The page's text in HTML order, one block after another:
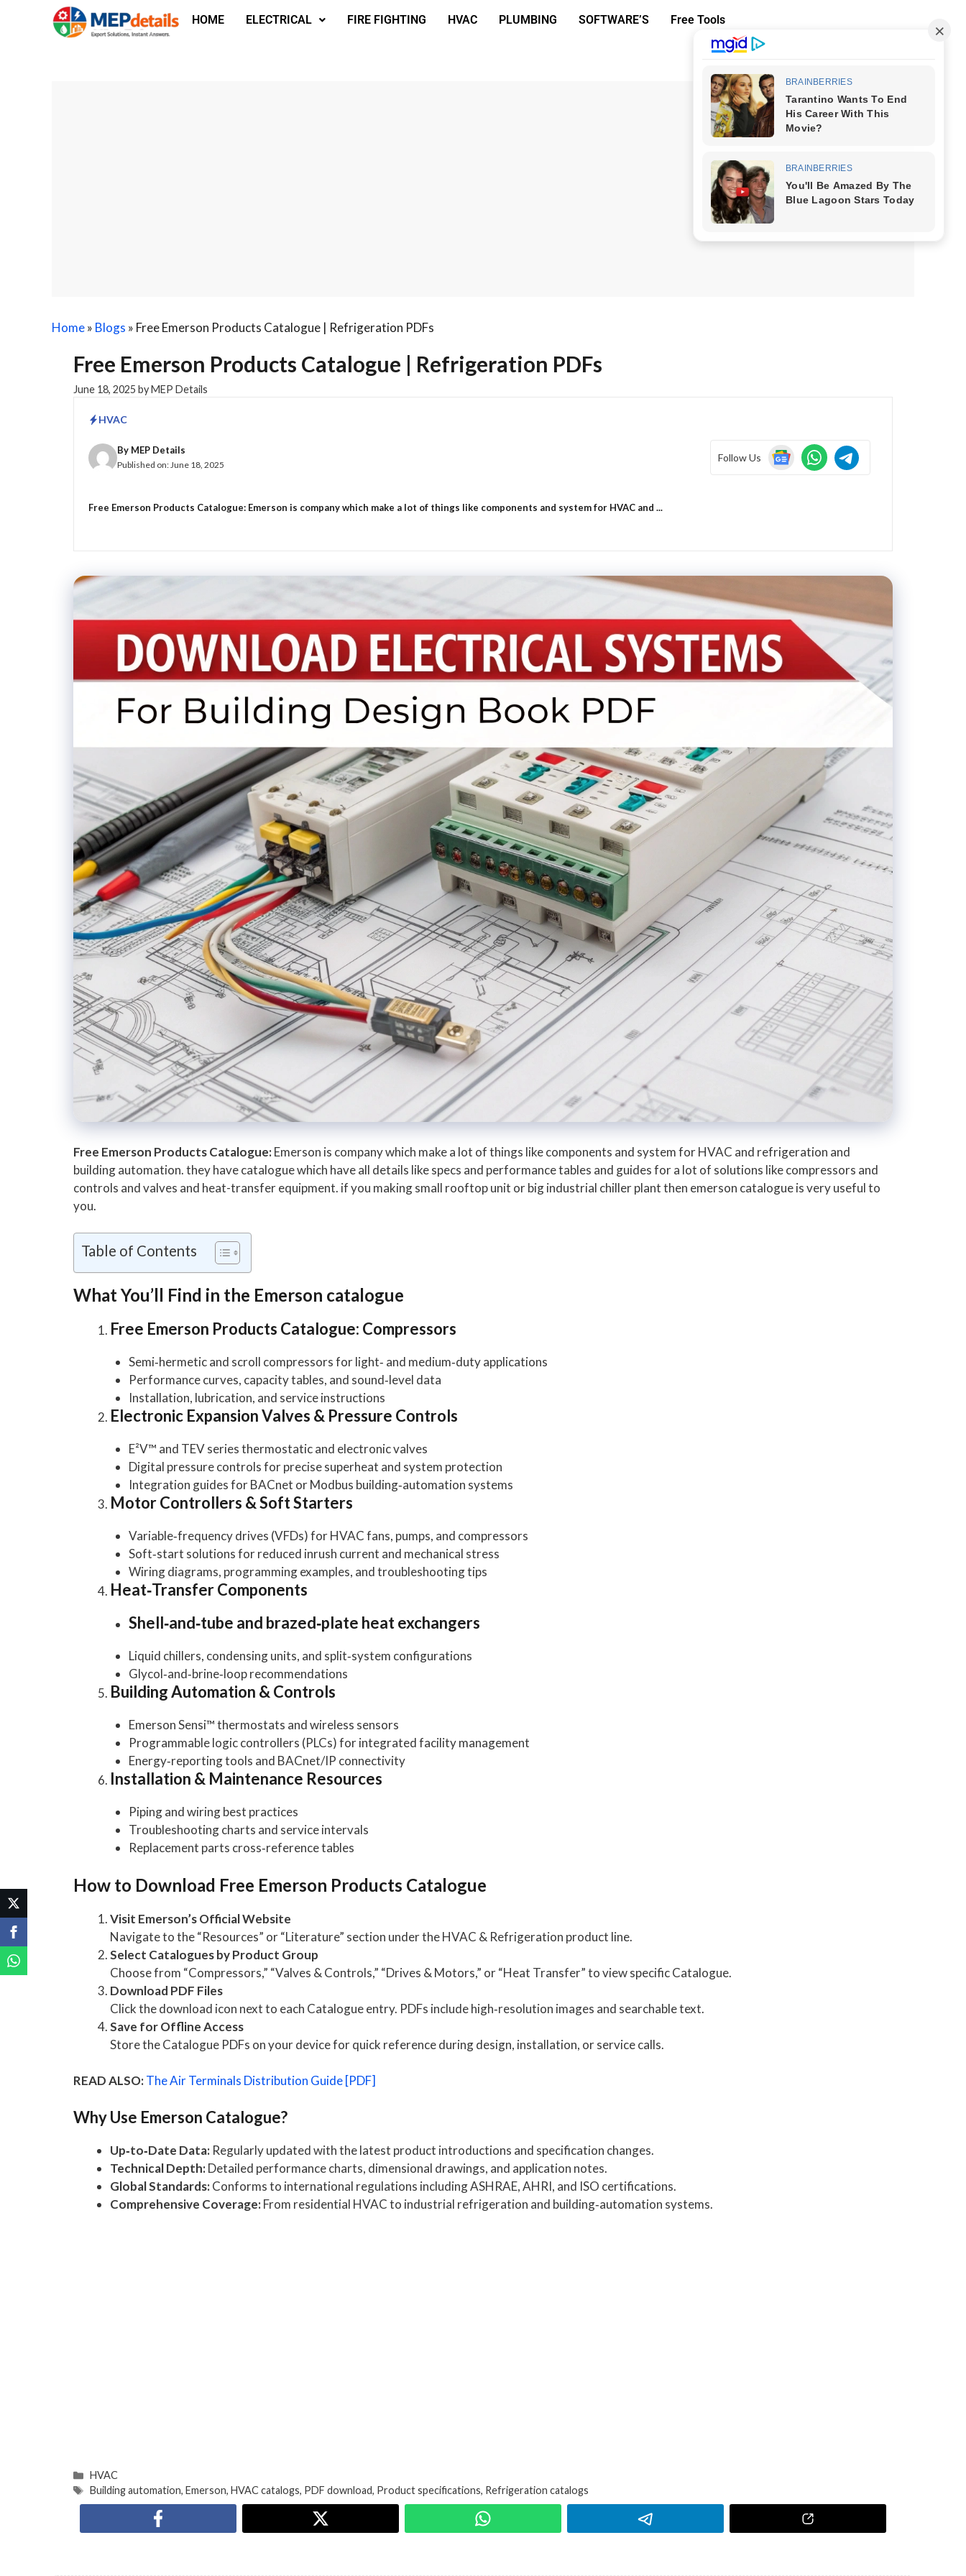
HOME ELECTRICAL FIRE FIGHTING HVAC PLUMBING SOFTWARE’S Free Tools
Home» Blogs » Free Emerson Products Catalogue | Refrigeration PDFs
Free Emerson Products Catalogue | Refrigeration PDFs
June 18, 2025 byMEP Details
HVAC
By MEP Details
Published on:June 18, 2025
Follow Us
Free Emerson Products Catalogue: Emerson is company which make a lot of things like components and system for HVAC and ...
Free Emerson Products Catalogue:Emerson is company which make a lot of things like components and system for HVAC and refrigeration and
building automation. they have catalogue which have all details like specs and performance tables and guides for a lot of solutions like compressors and
controls and valves and heat-transfer equipment. if you making small rooftop unit or big industrial chiller plant then emerson catalogue is very useful to
you.
Table of Contents
What You’ll Find in the Emerson catalogue
Free Emerson Products Catalogue: Compressors
Semi‑hermetic and scroll compressors for light‑ and medium‑duty applications
Performance curves, capacity tables, and sound‑level data
Installation, lubrication, and service instructions
Electronic Expansion Valves & Pressure Controls
E²V™ and TEV series thermostatic and electronic valves
Digital pressure controls for precise superheat and system protection
Integration guides for BACnet or Modbus building‑automation systems
Motor Controllers & Soft Starters
Variable‑frequency drives (VFDs) for HVAC fans, pumps, and compressors
Soft‑start solutions for reduced inrush current and mechanical stress
Wiring diagrams, programming examples, and troubleshooting tips
Heat‑Transfer Components
Shell‑and‑tube and brazed‑plate heat exchangers
Liquid chillers, condensing units, and split‑system configurations
Glycol‑and‑brine‑loop recommendations
Building Automation & Controls
Emerson Sensi™ thermostats and wireless sensors
Programmable logic controllers (PLCs) for integrated facility management
Energy‑reporting tools and BACnet/IP connectivity
Installation & Maintenance Resources
Piping and wiring best practices
Troubleshooting charts and service intervals
Replacement parts cross‑reference tables
How to Download Free Emerson Products Catalogue
Visit Emerson’s Official Website
Navigate to the “Resources” or “Literature” section under the HVAC & Refrigeration product line.
Select Catalogues by Product Group
Choose from “Compressors,” “Valves & Controls,” “Drives & Motors,” or “Heat Transfer” to view specific Catalogue.
Download PDF Files
Click the download icon next to each Catalogue entry. PDFs include high‑resolution images and searchable text.
Save for Offline Access
Store the Catalogue PDFs on your device for quick reference during design, installation, or service calls.
READ ALSO:The Air Terminals Distribution Guide [PDF]
Why Use Emerson Catalogue?
Up‑to‑Date Data: Regularly updated with the latest product introductions and specification changes.
Technical Depth:Detailed performance charts, dimensional drawings, and application notes.
Global Standards:Conforms to international regulations including ASHRAE, AHRI, and ISO certifications.
Comprehensive Coverage:From residential HVAC to industrial refrigeration and building‑automation systems.
HVAC
Building automation,Emerson,HVAC catalogs, PDF download, Product specifications, Refrigeration catalogs